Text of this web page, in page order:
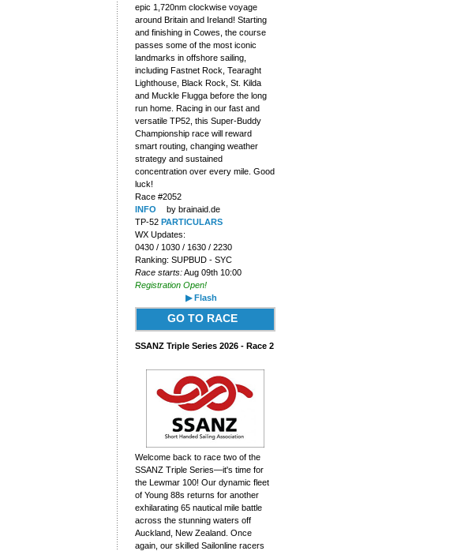
epic 1,720nm clockwise voyage
around Britain and Ireland! Starting
and finishing in Cowes, the course
passes some of the most iconic
landmarks in offshore sailing,
including Fastnet Rock, Tearaght
Lighthouse, Black Rock, St. Kilda
and Muckle Flugga before the long
run home. Racing in our fast and
versatile TP52, this Super-Buddy
Championship race will reward
smart routing, changing weather
strategy and sustained
concentration over every mile. Good
luck!
Race #2052
INFO
by brainaid.de
TP-52 PARTICULARS
WX Updates:
0430 / 1030 / 1630 / 2230
Ranking: SUPBUD - SYC
Race starts:Aug 09th 10:00
Registration Open!
▶ Flash
GO TO RACE
SSANZ Triple Series 2026 - Race 2
Welcome back to race two of the
SSANZ Triple Series—it's time for
the Lewmar 100! Our dynamic fleet
of Young 88s returns for another
exhilarating 65 nautical mile battle
across the stunning waters off
Auckland, New Zealand. Once
again, our skilled Sailonline racers